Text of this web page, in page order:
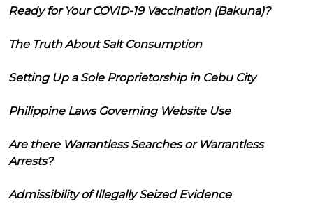
Ready for Your COVID-19 Vaccination (Bakuna)?
The Truth About Salt Consumption
Setting Up a Sole Proprietorship in Cebu City
Philippine Laws Governing Website Use
Are there Warrantless Searches or Warrantless
Arrests?
Admissibility of Illegally Seized Evidence